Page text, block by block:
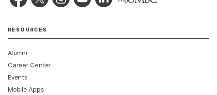
RESOURCES
Alumni
Career Center
Events
Mobile Apps